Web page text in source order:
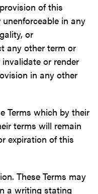
of this
in any
or
any other term or
or render
in any other
Terms which by their
terms will remain
expiration of this
These Terms may
a writing stating